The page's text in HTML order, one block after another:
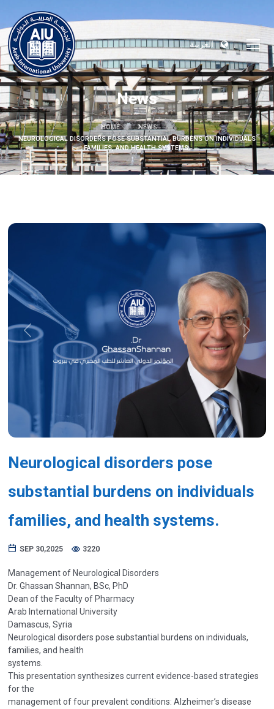
العربية
News
HOME
NEWS
NEUROLOGICAL DISORDERS POSE SUBSTANTIAL BURDENS ON INDIVIDUALS
FAMILIES, AND HEALTH SYSTEMS.
Previous Next
Neurological disorders pose
substantial burdens on individuals
families, and health systems.
SEP 30,2025 3220
Management of Neurological Disorders
Dr. Ghassan Shannan, BSc, PhD
Dean of the Faculty of Pharmacy
Arab International University
Damascus, Syria
Neurological disorders pose substantial burdens on individuals,
families, and health
systems.
This presentation synthesizes current evidence-based strategies
for the
management of four prevalent conditions: Alzheimer’s disease